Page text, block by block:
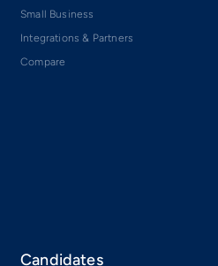
Small Business
Integrations & Partners
Compare
Candidates